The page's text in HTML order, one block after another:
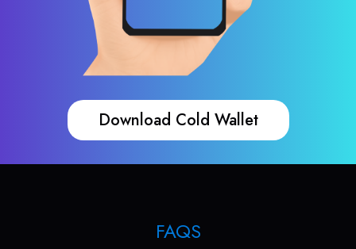
Download Cold Wallet
FAQS